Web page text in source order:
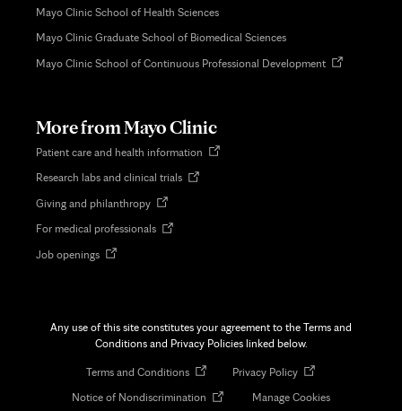
Mayo Clinic School of Health Sciences
Mayo Clinic Graduate School of Biomedical Sciences
Mayo Clinic School of Continuous Professional DevelopmentOpens
More from Mayo Clinic
Patient care and health information Opens
Research labs and clinical trialsOpens
Giving and philanthropyOpens
new
For medical professionalsOpens
Job openingsOpens
Any use of this site constitutes your agreement to the Terms and
Conditions and Privacy Policies linked below.
Terms and ConditionsOpens
new
Privacy PolicyOpens
new
Notice of Nondiscrimination Opens
Manage Cookies